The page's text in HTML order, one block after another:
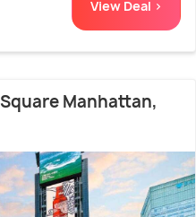
View Deal >
Manhattan,